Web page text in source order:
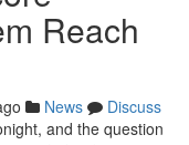
Reach
News
Discuss
and the question